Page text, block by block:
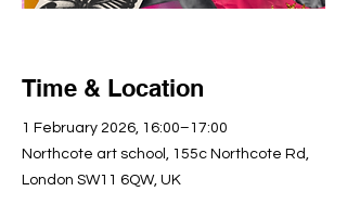
Time & Location
1 February 2026, 16:00–17:00
Northcote art school, 155c Northcote Rd,
London SW11 6QW, UK